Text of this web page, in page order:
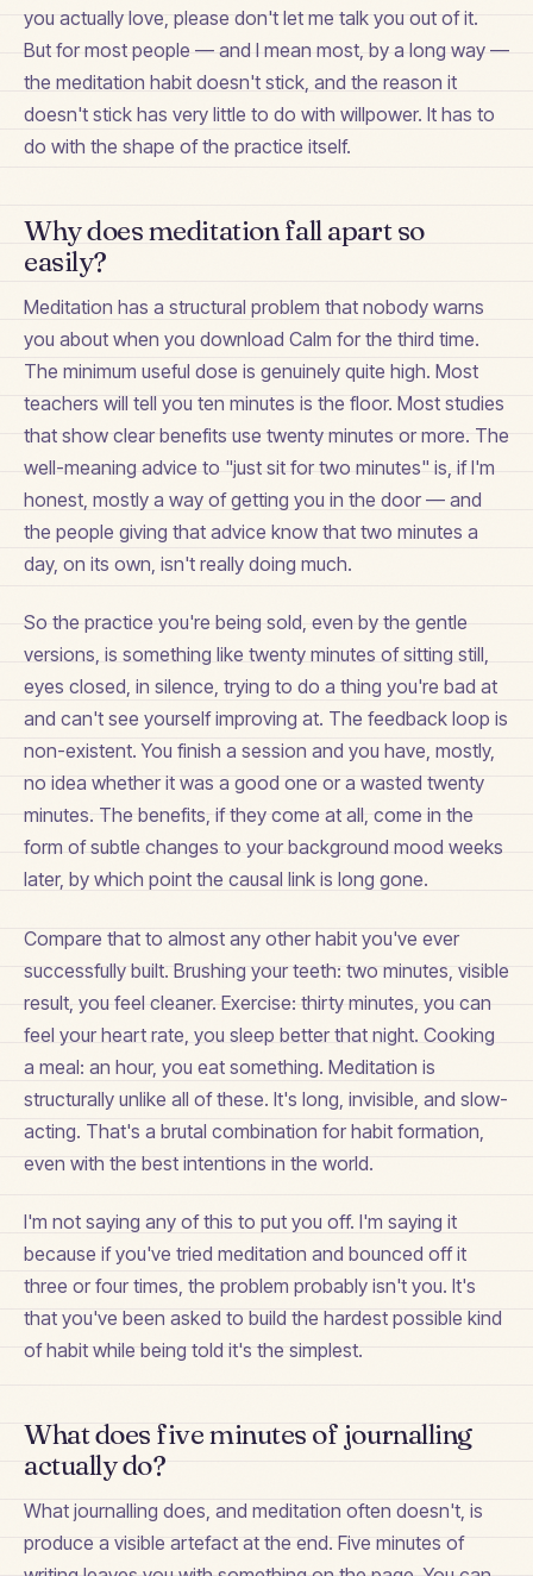
you actually love, please don't let me talk you out of it.
But for most people — and I mean most, by a long way —
the meditation habit doesn't stick, and the reason it
doesn't stick has very little to do with willpower. It has to
do with the shape of the practice itself.
Why does meditation fall apart so
easily?
Meditation has a structural problem that nobody warns
you about when you download Calm for the third time.
The minimum useful dose is genuinely quite high. Most
teachers will tell you ten minutes is the floor. Most studies
that show clear benefits use twenty minutes or more. The
well-meaning advice to "just sit for two minutes" is, if I'm
honest, mostly a way of getting you in the door — and
the people giving that advice know that two minutes a
day, on its own, isn't really doing much.
So the practice you're being sold, even by the gentle
versions, is something like twenty minutes of sitting still,
eyes closed, in silence, trying to do a thing you're bad at
and can't see yourself improving at. The feedback loop is
non-existent. You finish a session and you have, mostly,
no idea whether it was a good one or a wasted twenty
minutes. The benefits, if they come at all, come in the
form of subtle changes to your background mood weeks
later, by which point the causal link is long gone.
Compare that to almost any other habit you've ever
successfully built. Brushing your teeth: two minutes, visible
result, you feel cleaner. Exercise: thirty minutes, you can
feel your heart rate, you sleep better that night. Cooking
a meal: an hour, you eat something. Meditation is
structurally unlike all of these. It's long, invisible, and slow-
acting. That's a brutal combination for habit formation,
even with the best intentions in the world.
I'm not saying any of this to put you off. I'm saying it
because if you've tried meditation and bounced off it
three or four times, the problem probably isn't you. It's
that you've been asked to build the hardest possible kind
of habit while being told it's the simplest.
What does five minutes of journalling
actually do?
What journalling does, and meditation often doesn't, is
produce a visible artefact at the end. Five minutes of